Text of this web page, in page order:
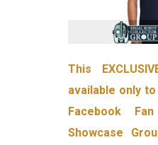
This
available only
Facebook
Showcase